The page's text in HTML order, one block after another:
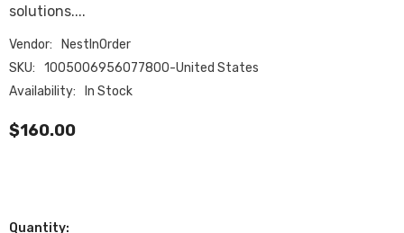
solutions....
Vendor:
NestInOrder
SKU:
1005006956077800-United States
Availability:
In Stock
$160.00
Quantity: